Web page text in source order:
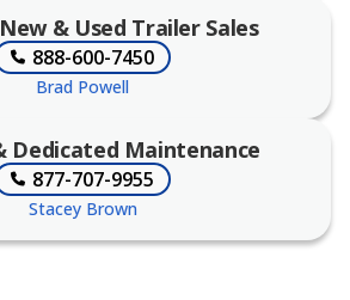
& Used Trailer Sales
888-600-7450
Brad Powell
Dedicated Maintenance
877-707-9955
Stacey Brown